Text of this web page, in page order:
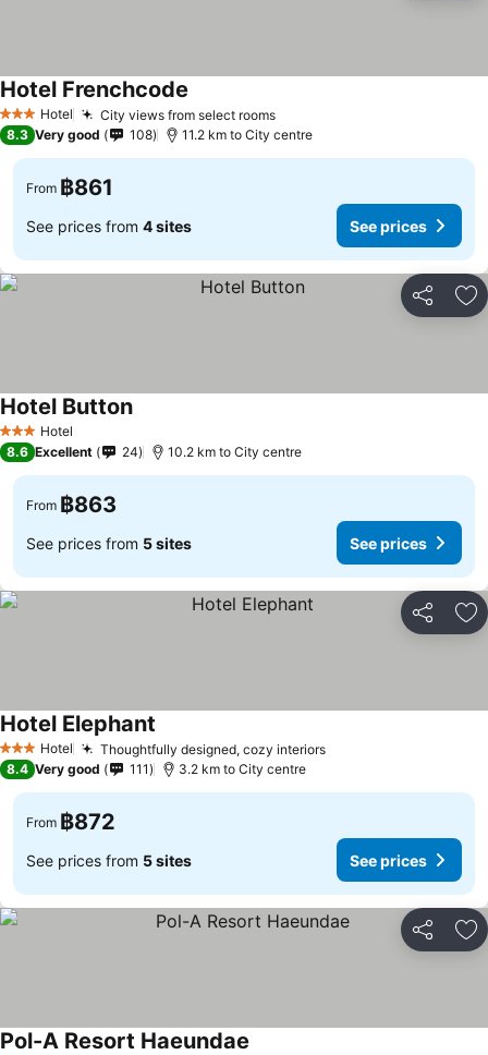
3 StarsHotel City views from select roomsSee prices
Hotel Frenchcode
8.3 Very good 108 11.2 km to City centre
From ฿861
See prices from 4 sites See prices
Share
3 StarsHotel
Hotel ButtonSee prices
8.6 Excellent 24 10.2 km to City centre
From ฿863
See prices from 5 sites See prices
Share
3 StarsHotel Thoughtfully designed, cozy interiorsSee prices
Hotel Elephant
8.4 Very good 111 3.2 km to City centre
From ฿872
See prices from 5 sites See prices
Share
Pol-A Resort Haeundae